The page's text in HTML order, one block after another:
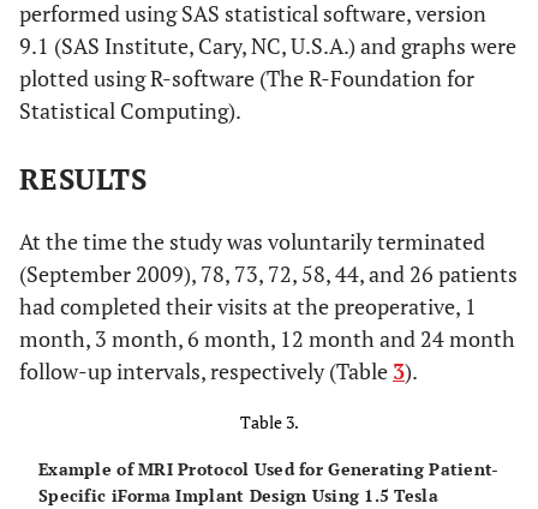
performed using SAS statistical software, version
9.1 (SAS Institute, Cary, NC, U.S.A.) and graphs were
plotted using R-software (The R-Foundation for
Statistical Computing).
RESULTS
At the time the study was voluntarily terminated
(September 2009), 78, 73, 72, 58, 44, and 26 patients
had completed their visits at the preoperative, 1
month, 3 month, 6 month, 12 month and 24 month
follow-up intervals, respectively (Table 3).
Table 3.
Example of MRI Protocol Used for Generating Patient-
Specific iForma Implant Design Using 1.5 Tesla